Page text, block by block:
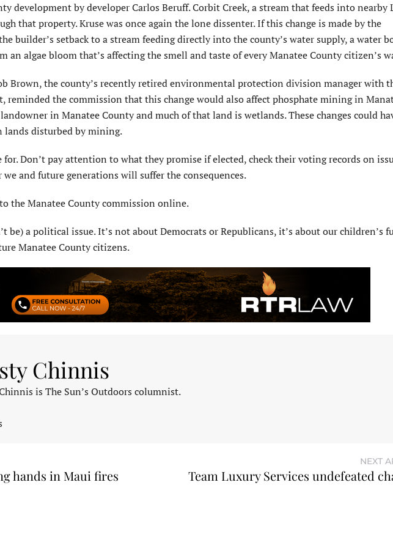
development by developer Carlos Beruff. Corbit Creek, a stream that feeds into nearby
that property. Kruse was once again the lone dissenter. If this change is made by the
builder’s setback to a stream feeding directly into the county’s water supply, a water
an algae bloom that’s affecting the smell and taste of every Manatee County citizen’s
Brown, the county’s recently retired environmental protection division manager with
reminded the commission that this change would also affect phosphate mining in
in Manatee County and much of that land is wetlands. These changes could
lands disturbed by mining.
for. Don’t pay attention to what they promise if elected, check their voting records on
and future generations will suffer the consequences.
the Manatee County commission online.
be) a political issue. It’s not about Democrats or Republicans, it’s about our children’s
Manatee County citizens.
Chinnis
is The Sun’s Outdoors columnist.
hands in Maui fires
NEXT
Team Luxury Services undefeated